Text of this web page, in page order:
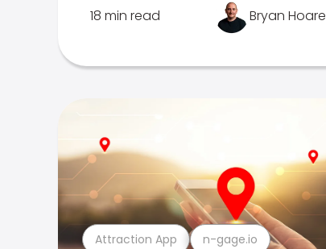
18 min read Bryan Hoare
Attraction App n-gage.io